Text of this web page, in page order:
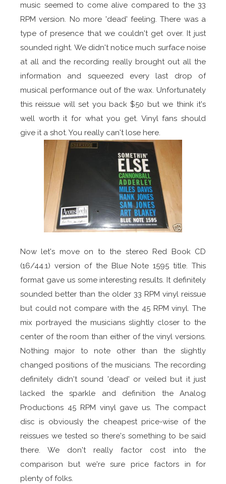
music seemed to come alive compared to the 33
RPM version. No more 'dead' feeling. There was a
type of presence that we couldn't get over. It just
sounded right. We didn't notice much surface noise
at all and the recording really brought out all the
information and squeezed every last drop of
musical performance out of the wax. Unfortunately
this reissue will set you back $50 but we think it's
well worth it for what you get. Vinyl fans should
give it a shot. You really can't lose here.
Now let's move on to the stereo Red Book CD
(16/44.1) version of the Blue Note 1595 title. This
format gave us some interesting results. It definitely
sounded better than the older 33 RPM vinyl reissue
but could not compare with the 45 RPM vinyl. The
mix portrayed the musicians slightly closer to the
center of the room than either of the vinyl versions.
Nothing major to note other than the slightly
changed positions of the musicians. The recording
definitely didn't sound 'dead' or veiled but it just
lacked the sparkle and definition the Analog
Productions 45 RPM vinyl gave us. The compact
disc is obviously the cheapest price-wise of the
reissues we tested so there's something to be said
there. We don't really factor cost into the
comparison but we're sure price factors in for
plenty of folks.